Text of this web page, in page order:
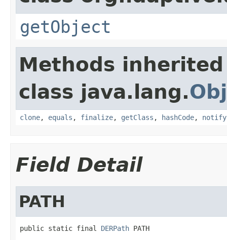
getObject
Methods
class java.lang.
clone, equals , finalize, getClass , hashCode, notify
Field Detail
PATH
public static final DERPath PATH